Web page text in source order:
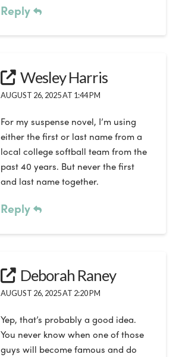
Reply
Wesley Harris
AUGUST 26, 2025 AT 1:44 PM
For my suspense novel, I’m using
either the first or last name from a
local college softball team from the
past 40 years. But never the first
and last name together.
Reply
Deborah Raney
AUGUST 26, 2025 AT 2:20 PM
Yep, that’s probably a good idea.
You never know when one of those
guys will become famous and do